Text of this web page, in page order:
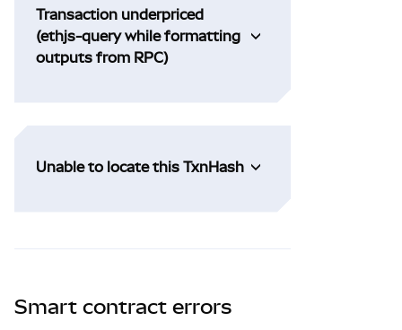
Transaction underpriced
(ethjs-query while formatting
outputs from RPC)
Unable to locate this TxnHash
Smart contract errors